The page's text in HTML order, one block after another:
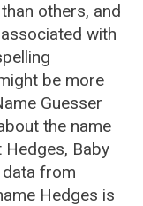
others, and
with
be more
Guesser
the name
Baby
from
Hedges is